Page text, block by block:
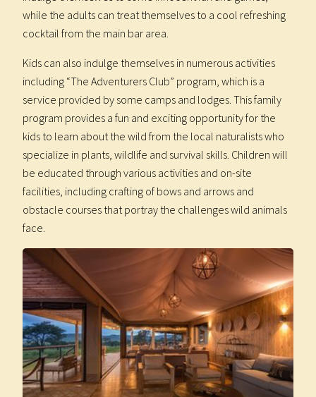
while the adults can treat themselves to a cool refreshing
cocktail from the main bar area.
Kids can also indulge themselves in numerous activities
including “The Adventurers Club” program, which is a
service provided by some camps and lodges. This family
program provides a fun and exciting opportunity for the
kids to learn about the wild from the local naturalists who
specialize in plants, wildlife and survival skills. Children will
be educated through various activities and on-site
facilities, including crafting of bows and arrows and
obstacle courses that portray the challenges wild animals
face.